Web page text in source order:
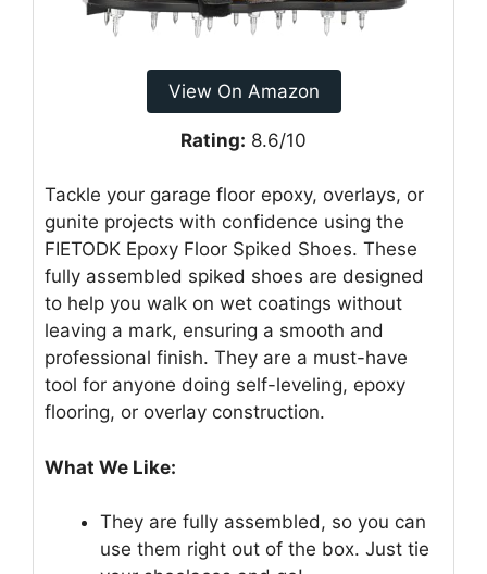
View On Amazon
Rating: 8.6/10
Tackle your garage floor epoxy, overlays, or
gunite projects with confidence using the
FIETODK Epoxy Floor Spiked Shoes. These
fully assembled spiked shoes are designed
to help you walk on wet coatings without
leaving a mark, ensuring a smooth and
professional finish. They are a must-have
tool for anyone doing self-leveling, epoxy
flooring, or overlay construction.
What We Like:
They are fully assembled, so you can
use them right out of the box. Just tie